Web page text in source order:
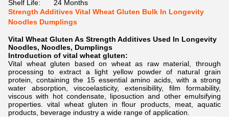
Shelf Life:
24 Months
Strength Additives Vital Wheat Gluten Bulk In Longevity
Noodles Dumplings
Vital Wheat Gluten As Strength Additives Used In Longevity
Noodles, Noodles, Dumplings
Introduction of vital wheat gluten:
Vital wheat gluten based on wheat as raw material, through
processing to extract a light yellow powder of natural grain
protein, containing the 15 essential amino acids, with a strong
water absorption, viscoelasticity, extensibility, film formability,
viscous with hot condensate, liposuction and other emulsifying
properties. vital wheat gluten in flour products, meat, aquatic
products, beverage industry a wide range of application.